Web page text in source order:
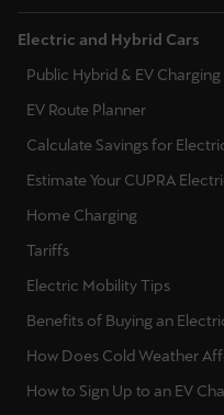
Electric and Hybrid Cars
Public Hybrid & EV
EV Route Planner
Calculate Savings for
Estimate Your CUPRA
Home Charging
Tariffs
Electric Mobility Tips
Benefits of Buying an
How Does Cold Weather
How to Sign Up to an EV